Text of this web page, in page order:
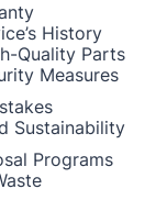
History
Quality Parts
Measures
Sustainability
Programs